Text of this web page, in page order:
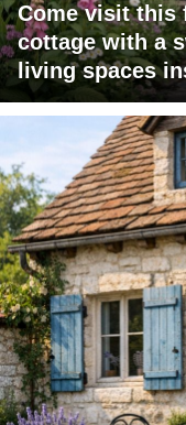
Come visit this
cottage with a
living spaces